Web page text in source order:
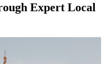
Expert Local